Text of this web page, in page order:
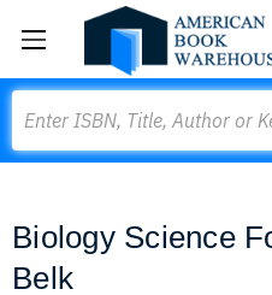
Biology Science
Belk